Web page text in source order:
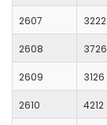
2607 3222
2608 3726
2609 3126
2610 4212